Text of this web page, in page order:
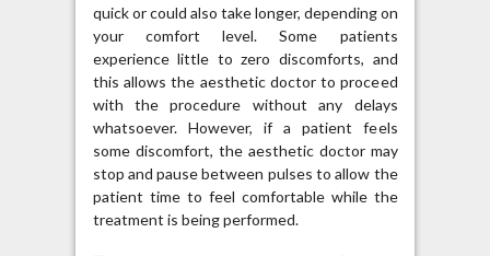
quick or could also take longer, depending on
your comfort level. Some patients
experience little to zero discomforts, and
this allows the aesthetic doctor to proceed
with the procedure without any delays
whatsoever. However, if a patient feels
some discomfort, the aesthetic doctor may
stop and pause between pulses to allow the
patient time to feel comfortable while the
treatment is being performed.